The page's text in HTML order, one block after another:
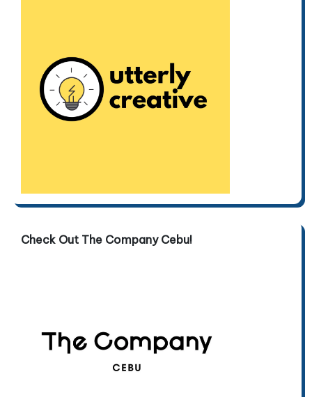
Check Out The Company Cebu!